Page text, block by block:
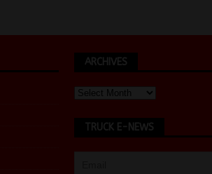
ARCHIVES
TRUCK E-NEWS